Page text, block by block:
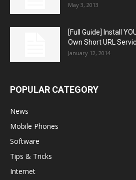
May 3, 2013
[Full Guide] Install
Own Short URL
January 12, 2014
POPULAR CATEGORY
News
Mobile Phones
Software
Tips & Tricks
Internet